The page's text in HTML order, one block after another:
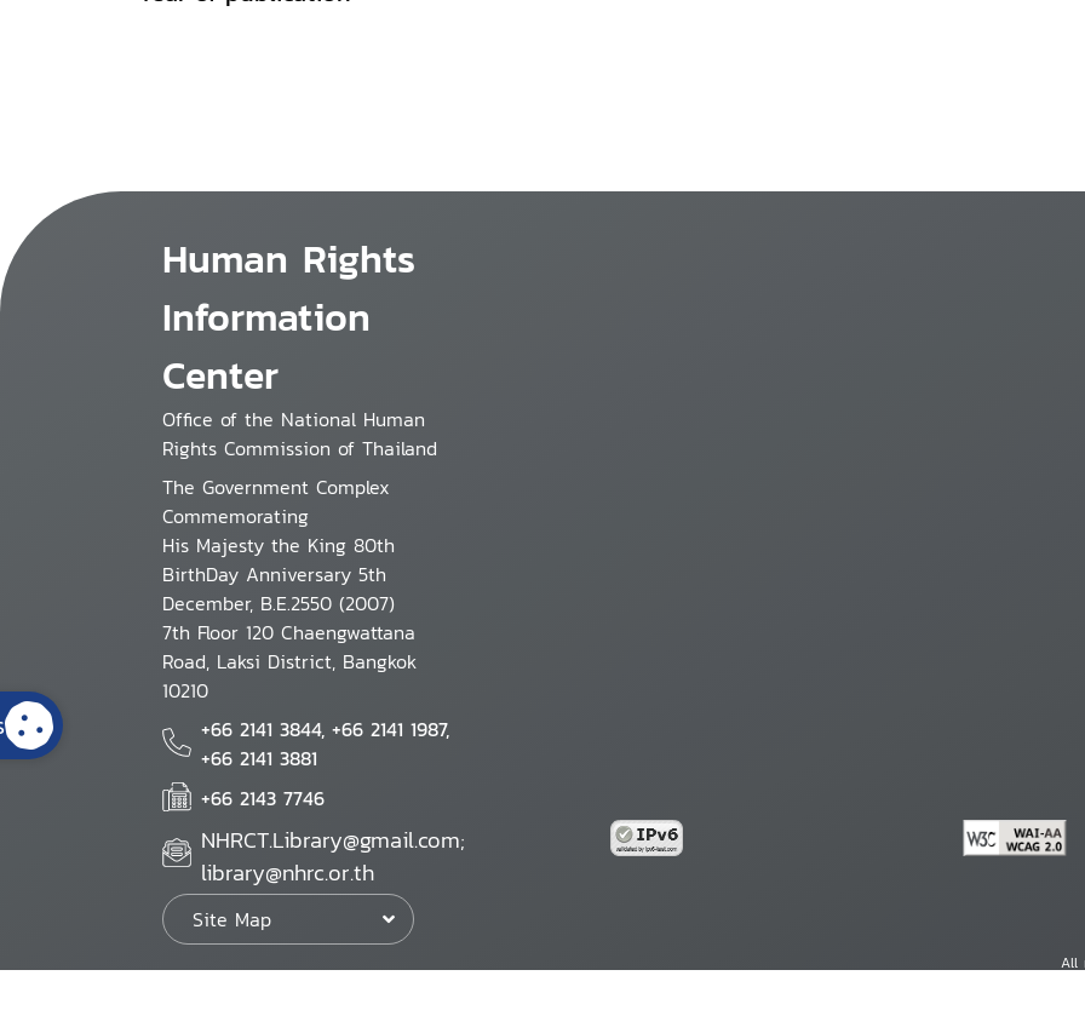
Human Rights
Information
Center
Office of the National Human
Rights Commission of Thailand
The Government Complex
Commemorating
His Majesty the King 80th
BirthDay Anniversary 5th
December, B.E.2550 (2007)
7th Floor 120 Chaengwattana
Road, Laksi District, Bangkok
10210
+66 2141 3844, +66 2141 1987,
+66 2141 3881
+66 2143 7746
NHRCT.Library@gmail.com;
library@nhrc.or.th
Site Map
All